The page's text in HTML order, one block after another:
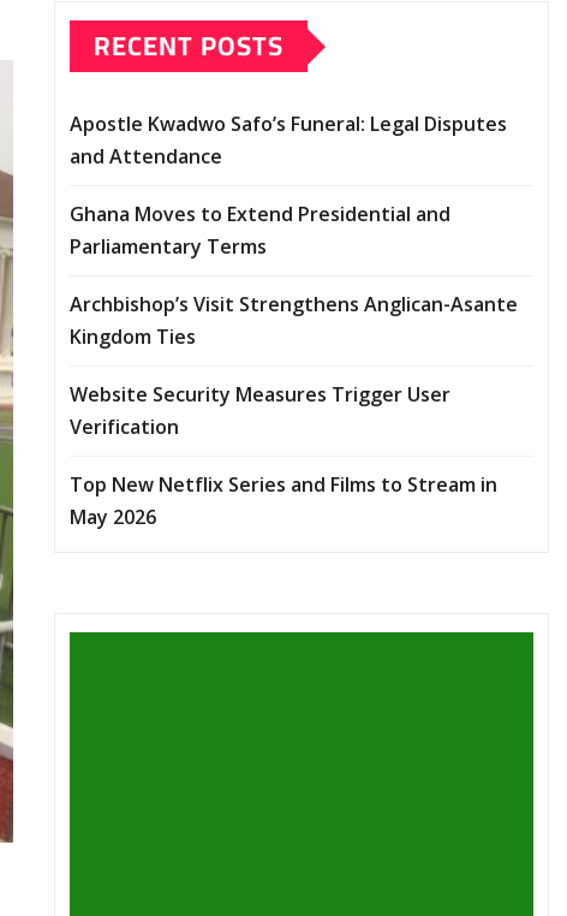
RECENT POSTS
Apostle Kwadwo Safo’s Funeral: Legal Disputes
and Attendance
Ghana Moves to Extend Presidential and
Parliamentary Terms
Archbishop’s Visit Strengthens Anglican-Asante
Kingdom Ties
Website Security Measures Trigger User
Verification
Top New Netflix Series and Films to Stream in
May 2026